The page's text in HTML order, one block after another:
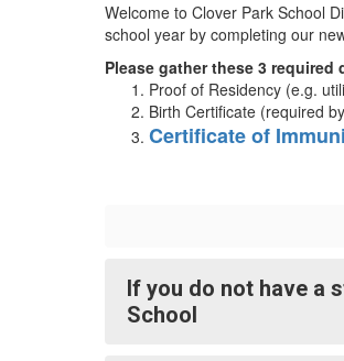
Welcome to Clover Park School
school year by completing our
Please gather these 3
Proof of Residency (e.g.
Birth Certificate (required
Certificate of
If you do not have a
School